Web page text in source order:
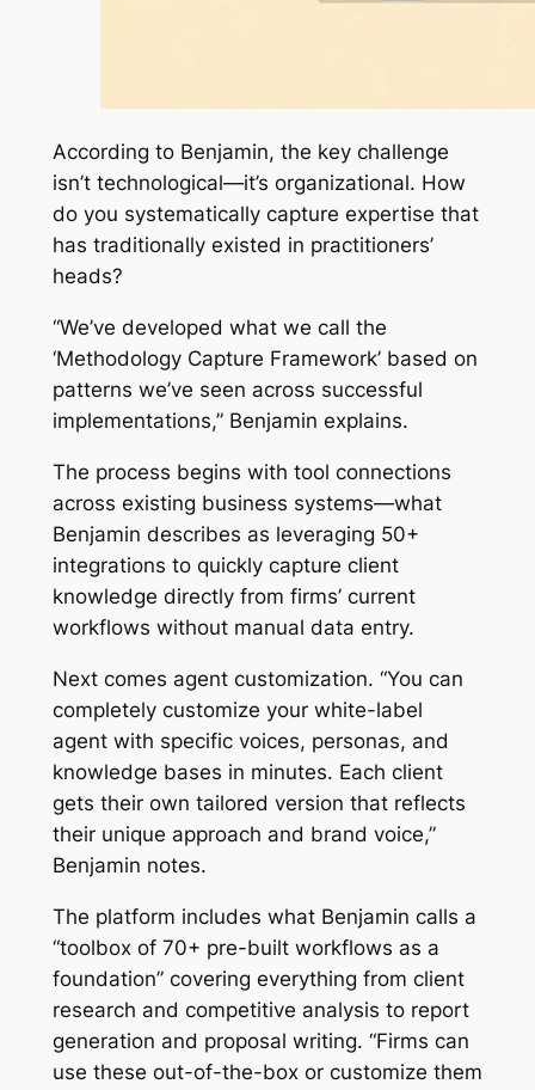
According to Benjamin, the key challenge
isn’t technological—it’s organizational. How
do you systematically capture expertise that
has traditionally existed in practitioners’
heads?
“We’ve developed what we call the
‘Methodology Capture Framework’ based on
patterns we’ve seen across successful
implementations,” Benjamin explains.
The process begins with tool connections
across existing business systems—what
Benjamin describes as leveraging 50+
integrations to quickly capture client
knowledge directly from firms’ current
workflows without manual data entry.
Next comes agent customization. “You can
completely customize your white-label
agent with specific voices, personas, and
knowledge bases in minutes. Each client
gets their own tailored version that reflects
their unique approach and brand voice,”
Benjamin notes.
The platform includes what Benjamin calls a
“toolbox of 70+ pre-built workflows as a
foundation” covering everything from client
research and competitive analysis to report
generation and proposal writing. “Firms can
use these out-of-the-box or customize them